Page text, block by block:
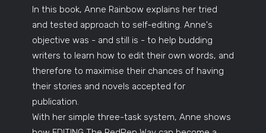
In this book, Anne Rainbow explains her tried
and tested approach to self-editing. Anne's
objective was - and still is - to help budding
writers to learn how to edit their own words, and
therefore to maximise their chances of having
their stories and novels accepted for
publication.
With her simple three-task system, Anne shows